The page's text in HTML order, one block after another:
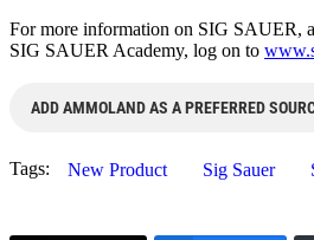
For more information on SIG SAUER,
SIG SAUER Academy, log on to
ADD AMMOLAND AS A PREFERRED
Tags: New Product Sig Sauer